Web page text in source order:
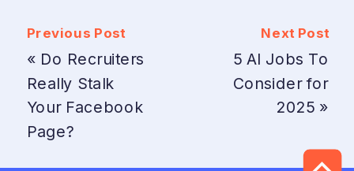
Previous Post
« Do Recruiters
Really Stalk
Your Facebook
Page?
Next Post
5 AI Jobs To
Consider for
2025 »